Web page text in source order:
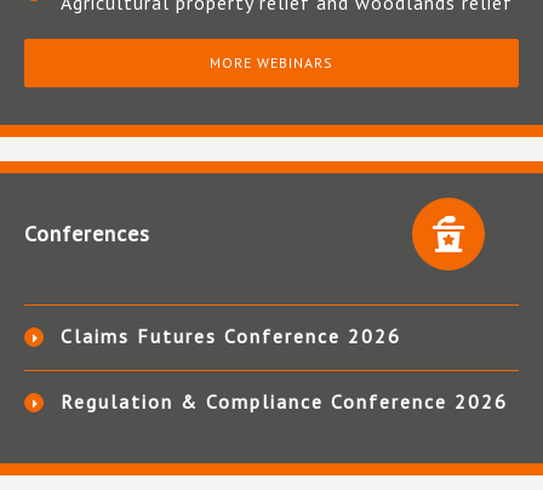
MORE WEBINARS
Conferences
Claims Futures Conference 2026
Regulation & Compliance Conference 2026